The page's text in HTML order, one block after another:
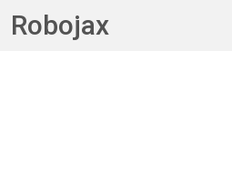
Robojax